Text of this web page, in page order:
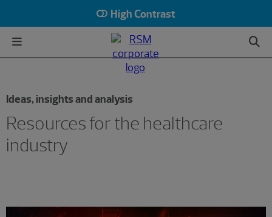
High Contrast
Ideas, insights and analysis
Resources for the healthcare
industry